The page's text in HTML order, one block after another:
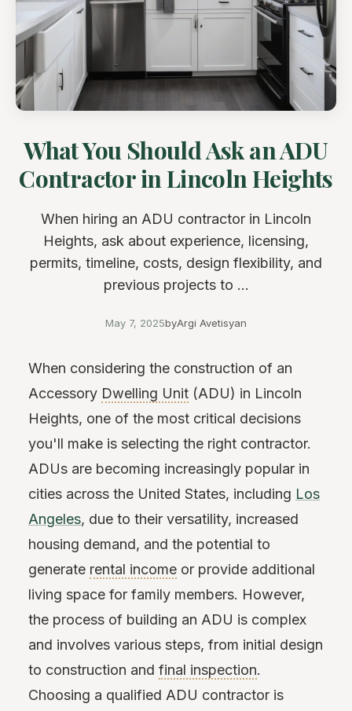
What You Should Ask an ADU
Contractor in Lincoln Heights
When hiring an ADU contractor in Lincoln
Heights, ask about experience, licensing,
permits, timeline, costs, design flexibility, and
previous projects to ...
May 7, 2025byArgi Avetisyan
When considering the construction of an
Accessory Dwelling Unit (ADU) in Lincoln
Heights, one of the most critical decisions
you'll make is selecting the right contractor.
ADUs are becoming increasingly popular in
cities across the United States, including Los
Angeles, due to their versatility, increased
housing demand, and the potential to
generate rental income or provide additional
living space for family members. However,
the process of building an ADU is complex
and involves various steps, from initial design
to construction and final inspection.
Choosing a qualified ADU contractor is